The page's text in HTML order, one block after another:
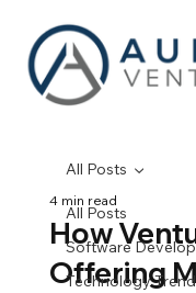
All Posts
Software
Technology
All Posts
How
Offering
4 min read